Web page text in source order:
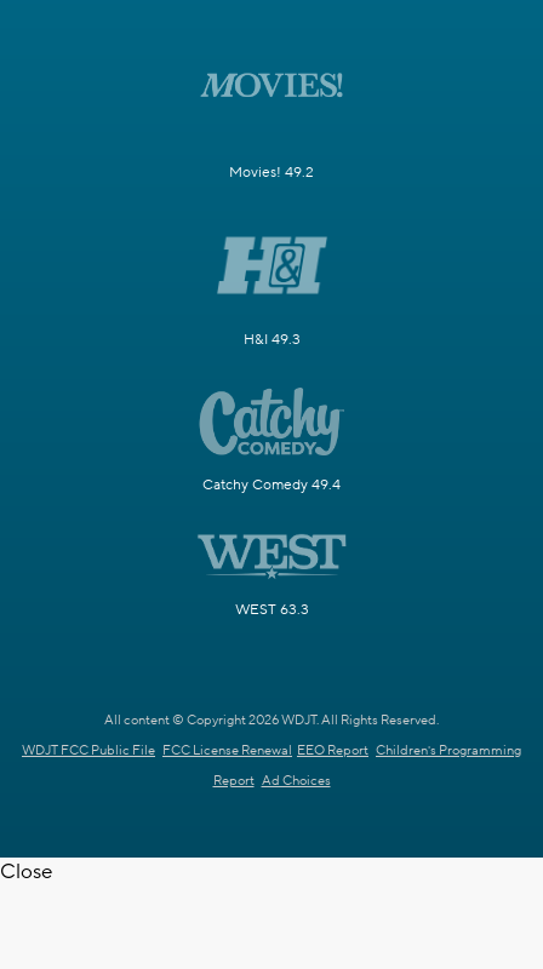
Movies! 49.2
H&I 49.3
Catchy Comedy 49.4
WEST 63.3
All content © Copyright 2026 WDJT. All Rights Reserved.
WDJT FCC Public File FCC License Renewal EEO Report Children's Programming
Report Ad Choices
Close